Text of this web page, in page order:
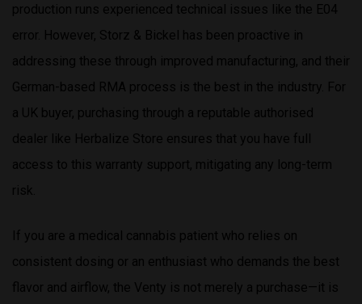
production runs experienced technical issues like the E04
error. However, Storz & Bickel has been proactive in
addressing these through improved manufacturing, and their
German-based RMA process is the best in the industry. For
a UK buyer, purchasing through a reputable authorised
dealer like Herbalize Store ensures that you have full
access to this warranty support, mitigating any long-term
risk.
If you are a medical cannabis patient who relies on
consistent dosing or an enthusiast who demands the best
flavor and airflow, the Venty is not merely a purchase—it is